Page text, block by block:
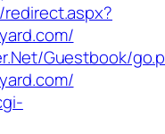
Guestbook/